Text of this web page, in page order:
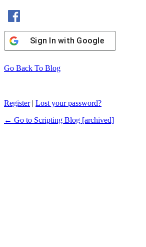
Sign In with Google
Go Back To Blog
Register| Lost your password?
← Go to Scripting Blog [archived]